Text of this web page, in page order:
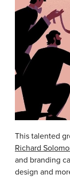
This talented
Richard
and branding
design and